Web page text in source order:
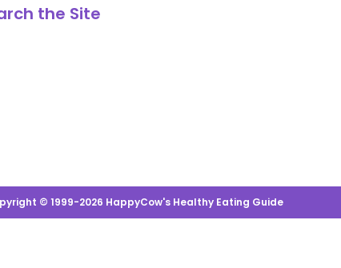
the Site
© 1999-2026 HappyCow's Healthy Eating Guide